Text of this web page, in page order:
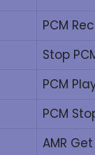
PCM
Stop
PCM
PCM
AMR